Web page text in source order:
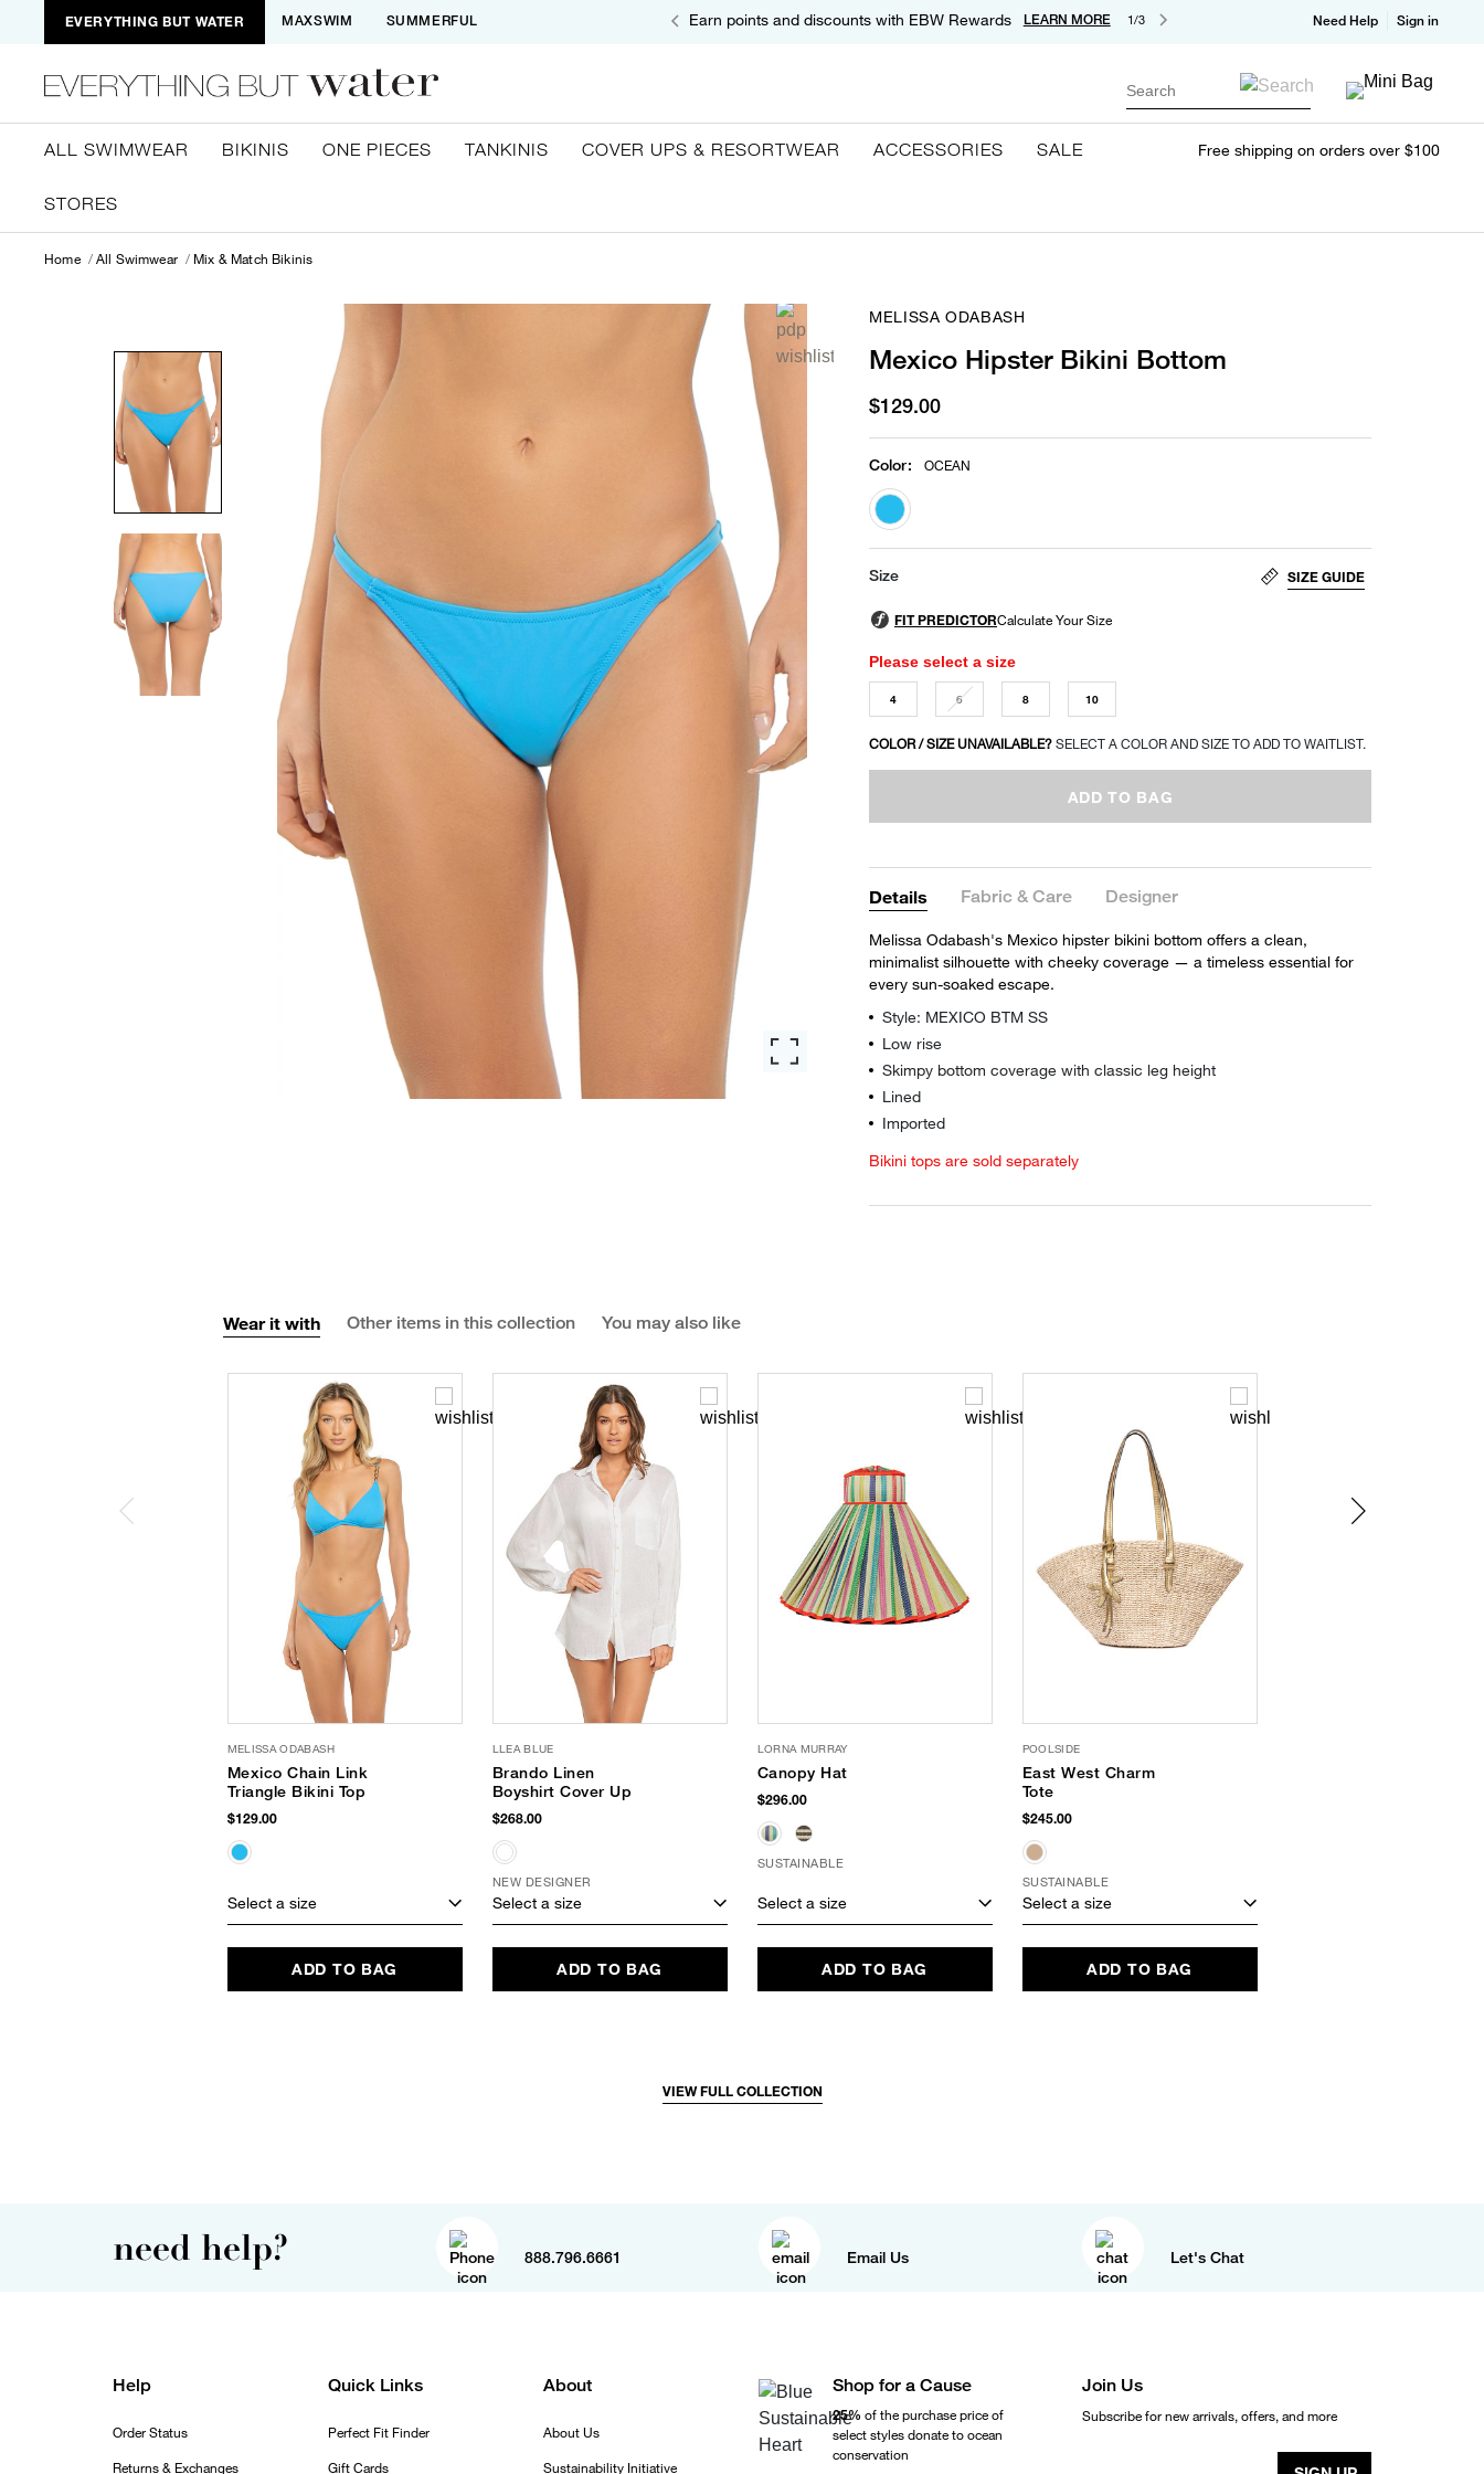
EVERYTHING BUT WATER MAXSWIM SUMMERFUL Earn points and discounts with EBW Rewards LEARN MORE 1/3 Need Help Sign in
Search
ALL SWIMWEAR BIKINIS ONE PIECES TANKINIS COVER UPS & RESORTWEAR ACCESSORIES SALE
STORES
Free shipping on orders over $100
Home All Swimwear Mix & Match Bikinis
MELISSA ODABASH
Mexico Hipster Bikini Bottom
$129.00
Color: OCEAN
selected
Size SIZE GUIDE
Please select a size
4 6 8 10
COLOR / SIZE UNAVAILABLE? SELECT A COLOR AND SIZE TO ADD TO WAITLIST.
ADD TO BAG
Details Fabric & Care Designer
Melissa Odabash's Mexico hipster bikini bottom offers a clean,
minimalist silhouette with cheeky coverage — a timeless essential for
every sun-soaked escape.
Style: MEXICO BTM SS
Low rise
Skimpy bottom coverage with classic leg height
Lined
Imported
Bikini tops are sold separately
Wear it with Other items in this collection You may also like
MELISSA ODABASH
Mexico Chain Link
Triangle Bikini Top
$129.00
Select a size
ADD TO BAG
LLEA BLUE
Brando Linen
Boyshirt Cover Up
$268.00
NEW DESIGNER
Select a size
ADD TO BAG
LORNA MURRAY
Canopy Hat
$296.00
SUSTAINABLE
Select a size
ADD TO BAG
POOLSIDE
East West Charm
Tote
$245.00
SUSTAINABLE
Select a size
ADD TO BAG
VIEW FULL COLLECTION
need help? 888.796.6661 Email Us Let's Chat
Help
Order Status
Returns & Exchanges
Quick Links
Perfect Fit Finder
Gift Cards
About
About Us
Sustainability Initiative
Shop for a Cause
25% of the purchase price of
select styles donate to ocean
conservation
Join Us
Subscribe for new arrivals, offers, and more